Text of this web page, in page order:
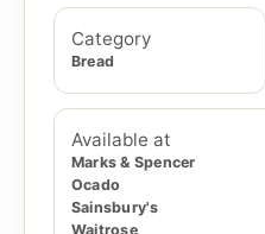
Category
Bread
Available at
Marks & Spencer
Ocado
Sainsbury's
Waitrose